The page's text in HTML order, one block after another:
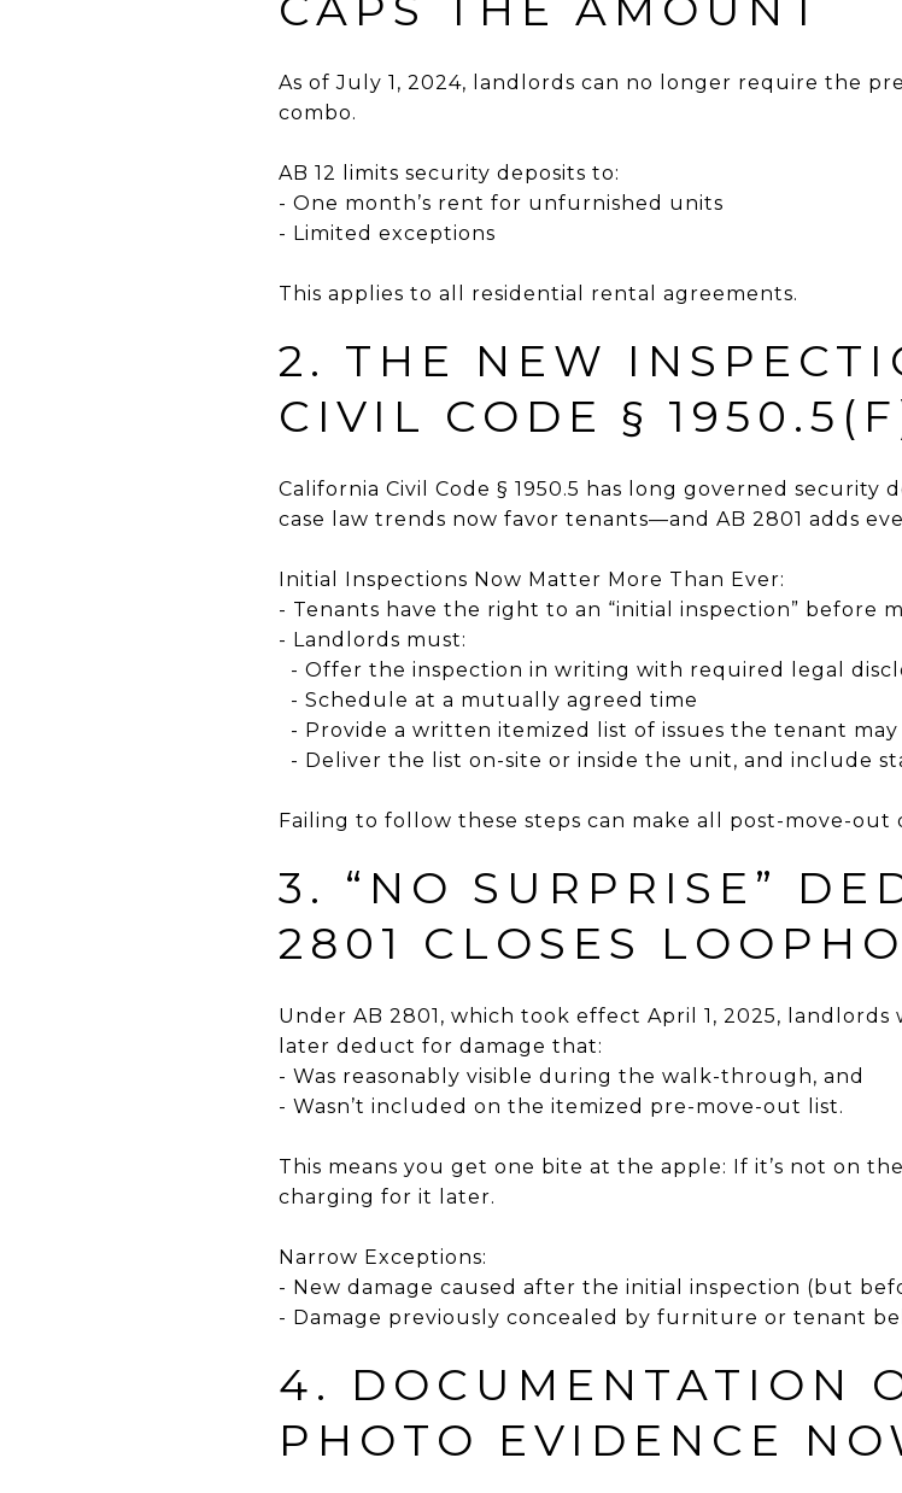
As of July 1, 2024, landlords can no longer require the
combo.
AB 12 limits security deposits to:
- One month’s rent for unfurnished units
- Limited exceptions
This applies to all residential rental agreements.
2. THE NEW
CIVIL CODE §
California Civil Code § 1950.5 has long governed
case law trends now favor tenants—and AB 2801 adds
Initial Inspections Now Matter More Than Ever:
- Tenants have the right to an “initial inspection” before
- Landlords must:
- Offer the inspection in writing with required legal
- Schedule at a mutually agreed time
- Provide a written itemized list of issues the tenant
- Deliver the list on-site or inside the unit, and include
Failing to follow these steps can make all post-move-out
3. “NO SURPRISE”
2801 CLOSES
Under AB 2801, which took effect April 1, 2025,
later deduct for damage that:
- Was reasonably visible during the walk-through, and
- Wasn’t included on the itemized pre-move-out list.
This means you get one bite at the apple: If it’s not on
charging for it later.
Narrow Exceptions:
- New damage caused after the initial inspection (but
- Damage previously concealed by furniture or tenant
4. DOCUMENTATION
PHOTO EVIDENCE